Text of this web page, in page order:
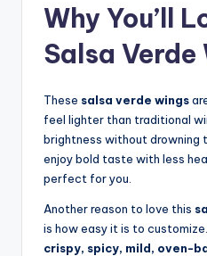
Why You’ll
Salsa Verde
These salsa verde wings
feel lighter than traditional
brightness without drowning
enjoy bold taste with less
perfect for you.
Another reason to love this
is how easy it is to
crispy, spicy, mild, oven-